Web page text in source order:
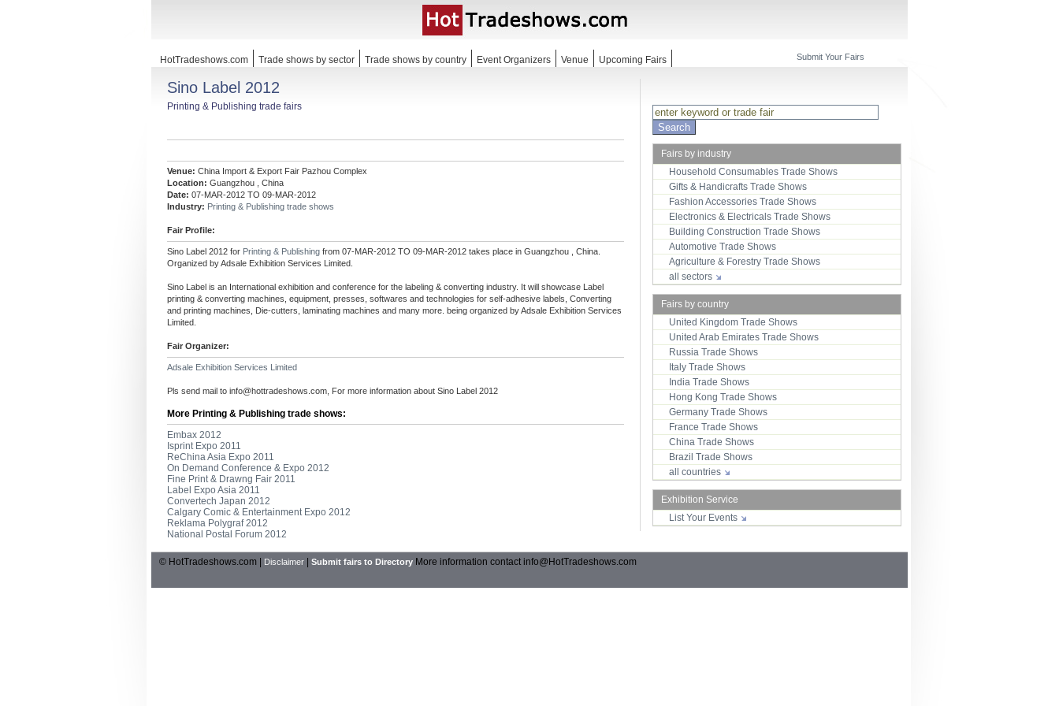
HotTradeshows.com Trade shows by sector Trade shows by country Event Organizers Venue Upcoming Fairs Submit Your Fairs
Sino Label 2012
Printing & Publishing trade fairs
Venue: China Import & Export Fair Pazhou Complex
Location: Guangzhou , China
Date: 07-MAR-2012 TO 09-MAR-2012
Industry: Printing & Publishing trade shows
Fair Profile:
Sino Label 2012 for Printing & Publishing from 07-MAR-2012 TO 09-MAR-2012 takes place in Guangzhou , China.
Organized by Adsale Exhibition Services Limited.
Sino Label is an International exhibition and conference for the labeling & converting industry. It will showcase Label
printing & converting machines, equipment, presses, softwares and technologies for self-adhesive labels, Converting
and printing machines, Die-cutters, laminating machines and many more. being organized by Adsale Exhibition Services
Limited.
Fair Organizer:
Adsale Exhibition Services Limited
Pls send mail to info@hottradeshows.com , For more information about Sino Label 2012
More Printing & Publishing trade shows:
Embax 2012
Isprint Expo 2011
ReChina Asia Expo 2011
On Demand Conference & Expo 2012
Fine Print & Drawng Fair 2011
Label Expo Asia 2011
Convertech Japan 2012
Calgary Comic & Entertainment Expo 2012
Reklama Polygraf 2012
National Postal Forum 2012
Fairs by industry
Household Consumables Trade Shows
Gifts & Handicrafts Trade Shows
Fashion Accessories Trade Shows
Electronics & Electricals Trade Shows
Building Construction Trade Shows
Automotive Trade Shows
Agriculture & Forestry Trade Shows
all sectors
Fairs by country
United Kingdom Trade Shows
United Arab Emirates Trade Shows
Russia Trade Shows
Italy Trade Shows
India Trade Shows
Hong Kong Trade Shows
Germany Trade Shows
France Trade Shows
China Trade Shows
Brazil Trade Shows
all countries
Exhibition Service
List Your Events
© HotTradeshows.com | Disclaimer Submit fairs to Directory More information contactinfo@HotTradeshows.com